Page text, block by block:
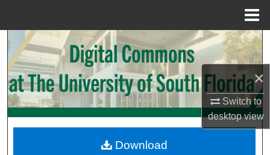
×
Switch to
desktopview
Search
Browse Collections
My Account
Download